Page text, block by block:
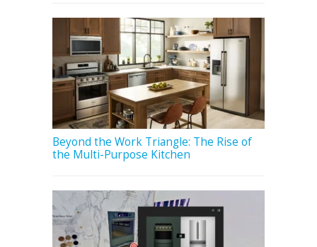
Beyond the Work Triangle: The Rise of
the Multi-Purpose Kitchen